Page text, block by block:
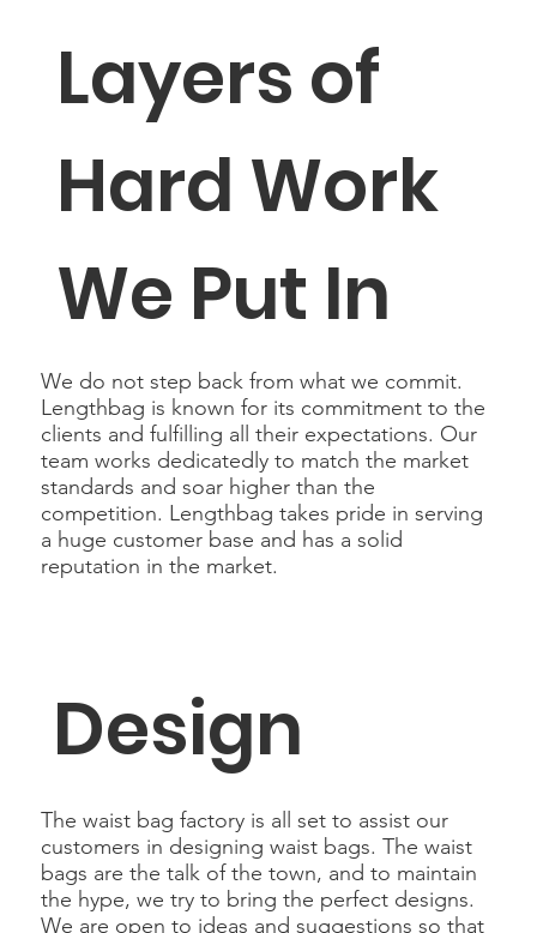
Layers of
Hard Work
We Put In
We do not step back from what we commit.
Lengthbag is known for its commitment to the
clients and fulfilling all their expectations. Our
team works dedicatedly to match the market
standards and soar higher than the
competition. Lengthbag takes pride in serving
a huge customer base and has a solid
reputation in the market.
Design
The waist bag factory is all set to assist our
customers in designing waist bags. The waist
bags are the talk of the town, and to maintain
the hype, we try to bring the perfect designs.
We are open to ideas and suggestions so that